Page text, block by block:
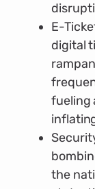
E-
digital
fueling
the